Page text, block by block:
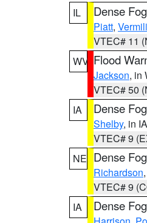
IL
Dense
Piatt,
VTEC# 11
WV Flood
Jackson, in
VTEC# 50
IA
Dense
Shelby, in IA
VTEC# 9
NE Dense
Richardson,
VTEC# 9
IA
Dense